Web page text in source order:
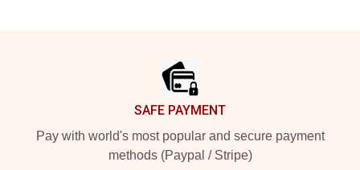
SAFE PAYMENT
Pay with world's most popular and secure payment
methods (Paypal / Stripe)